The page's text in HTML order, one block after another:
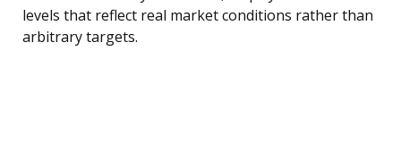
levels that reflect real market conditions rather than
arbitrary targets.